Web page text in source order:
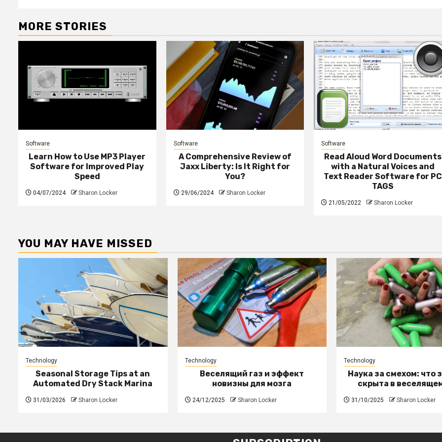
MORE STORIES
Software
Learn How to Use MP3 Player
Software for Improved Play
Speed
04/07/2024 Sharon Locker
Software
A Comprehensive Review of
Jaxx Liberty: Is It Right for
You?
29/06/2024 Sharon Locker
Software
Read Aloud Word Documents
with a Natural Voices and
Text Reader Software for PC
TAGS
21/05/2022 Sharon Locker
YOU MAY HAVE MISSED
Technology
Seasonal Storage Tips at an
Automated Dry Stack Marina
31/03/2026 Sharon Locker
Technology
Веселящий газ и эффект
новизны для мозга
24/12/2025 Sharon Locker
Technology
Наука за смехом: что
скрыта в
31/10/2025 Sharon Locker